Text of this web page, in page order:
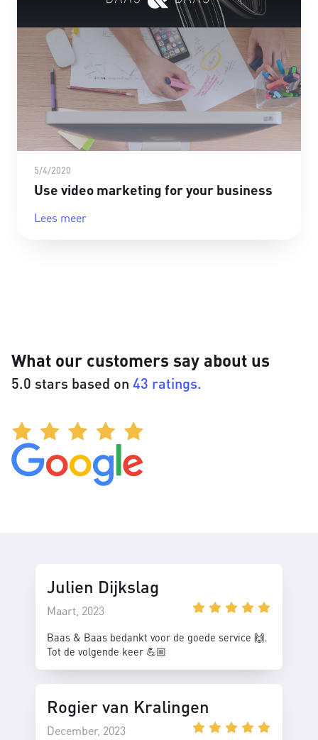
5/4/2020
Use video marketing for your business
Lees meer
What our customers say about us
5.0 stars based on 43 ratings.
Julien Dijkslag
Maart, 2023
Baas & Baas bedankt voor de goede service 🙌.
Tot de volgende keer 💪🏼
Rogier van Kralingen
December, 2023